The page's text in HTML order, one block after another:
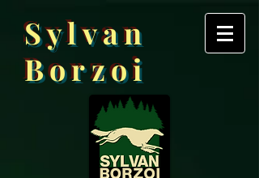
Sylvan
Borzoi